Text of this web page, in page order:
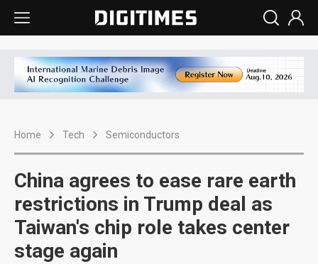
Home Tech Semiconductors
China agrees to ease rare earth
restrictions in Trump deal as
Taiwan's chip role takes center
stage again